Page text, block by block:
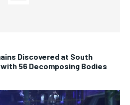
Discovered at South
56 Decomposing Bodies